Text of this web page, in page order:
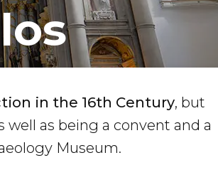
in the 16th Century, but
as being a convent and a
Museum.